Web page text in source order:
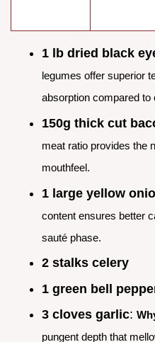
1 lb dried black
legumes offer superior
absorption compared to
150g thick cut
meat ratio provides the
mouthfeel.
1 large yellow
content ensures better
sauté phase.
2 stalks celery
1 green bell
3 cloves garlic:
pungent depth that